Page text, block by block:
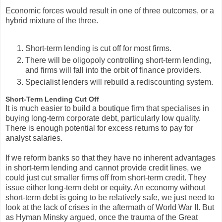
Economic forces would result in one of three outcomes, or a
hybrid mixture of the three.
Short-term lending is cut off for most firms.
There will be oligopoly controlling short-term lending,
and firms will fall into the orbit of finance providers.
Specialist lenders will rebuild a rediscounting system.
Short-Term Lending Cut Off
It is much easier to build a boutique firm that specialises in
buying long-term corporate debt, particularly low quality.
There is enough potential for excess returns to pay for
analyst salaries.
If we reform banks so that they have no inherent advantages
in short-term lending and cannot provide credit lines, we
could just cut smaller firms off from short-term credit. They
issue either long-term debt or equity. An economy without
short-term debt is going to be relatively safe, we just need to
look at the lack of crises in the aftermath of World War II. But
as Hyman Minsky argued, once the trauma of the Great